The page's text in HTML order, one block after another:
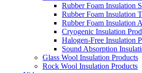
Rubber Foam Insulation
Rubber Foam Insulation
Rubber Foam Insulation
Cryogenic Insulation
Halogen-Free Insulation
Sound Absorption
Glass Wool Insulation Products
Rock Wool Insulation Products